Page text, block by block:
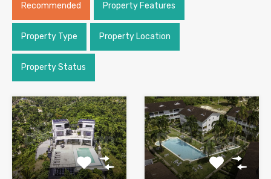
Recommended Property Features
Property Type Property Location
Property Status